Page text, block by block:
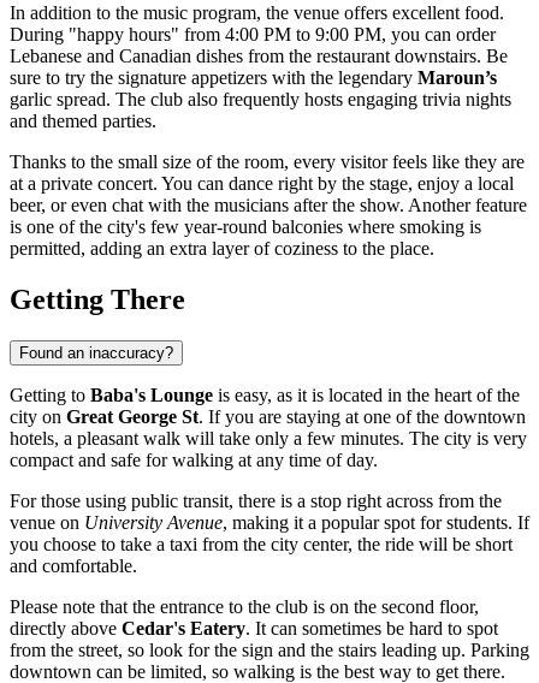
In addition to the music program, the venue offers excellent food.
During "happy hours" from 4:00 PM to 9:00 PM, you can order
Lebanese and Canadian dishes from the restaurant downstairs. Be
sure to try the signature appetizers with the legendary Maroun’s
garlic spread. The club also frequently hosts engaging trivia nights
and themed parties.
Thanks to the small size of the room, every visitor feels like they are
at a private concert. You can dance right by the stage, enjoy a local
beer, or even chat with the musicians after the show. Another feature
is one of the city's few year-round balconies where smoking is
permitted, adding an extra layer of coziness to the place.
Getting There
Found an inaccuracy?
Getting to Baba's Lounge is easy, as it is located in the heart of the
city on Great George St. If you are staying at one of the downtown
hotels, a pleasant walk will take only a few minutes. The city is very
compact and safe for walking at any time of day.
For those using public transit, there is a stop right across from the
venue on University Avenue, making it a popular spot for students. If
you choose to take a taxi from the city center, the ride will be short
and comfortable.
Please note that the entrance to the club is on the second floor,
directly above Cedar's Eatery. It can sometimes be hard to spot
from the street, so look for the sign and the stairs leading up. Parking
downtown can be limited, so walking is the best way to get there.